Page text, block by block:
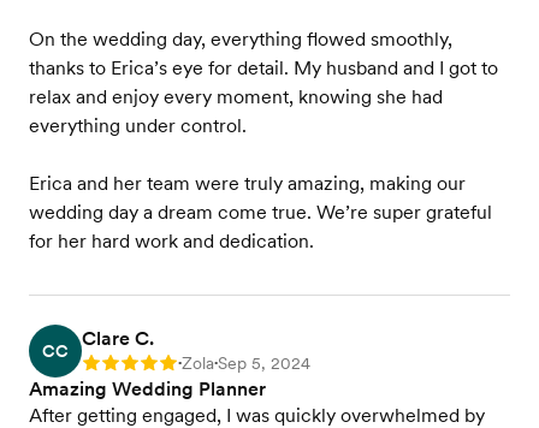
On the wedding day, everything flowed smoothly,
thanks to Erica’s eye for detail. My husband and I got to
relax and enjoy every moment, knowing she had
everything under control.
Erica and her team were truly amazing, making our
wedding day a dream come true. We’re super grateful
for her hard work and dedication.
CC
Clare C.
Rating: 5 •Zola•Sep 5, 2024
Amazing Wedding Planner
After getting engaged, I was quickly overwhelmed by